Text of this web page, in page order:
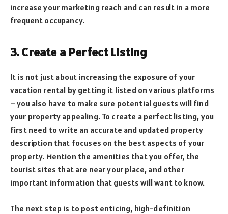
increase your marketing reach and can result in a more
frequent occupancy.
3. Create a Perfect Listing
It is not just about increasing the exposure of your
vacation rental by getting it listed on various platforms
– you also have to make sure potential guests will find
your property appealing. To create a perfect listing, you
first need to write an accurate and updated property
description that focuses on the best aspects of your
property. Mention the amenities that you offer, the
tourist sites that are near your place, and other
important information that guests will want to know.
The next step is to post enticing, high-definition